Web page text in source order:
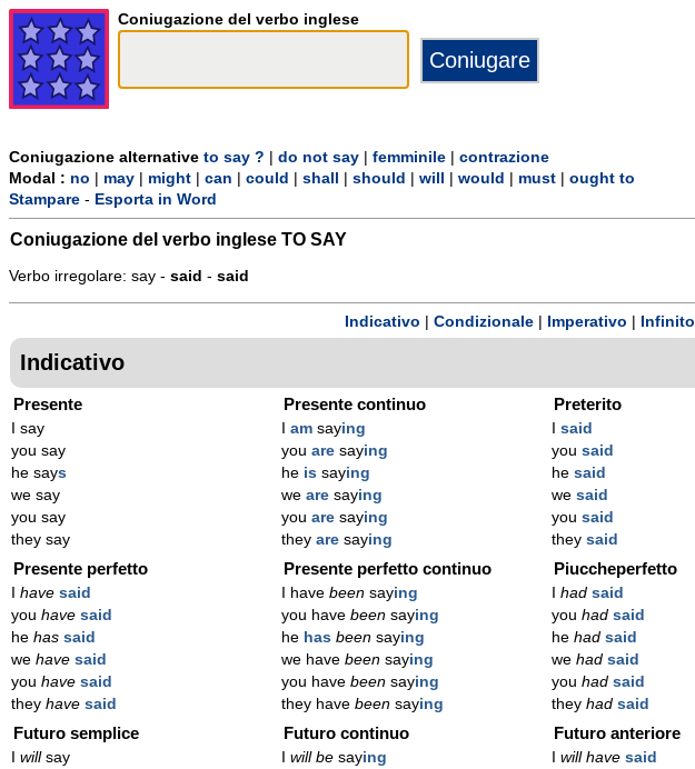
Coniugazione del verbo inglese
Coniugazione alternative to say ? do not say femminile
contrazione
Modal : no may might can could shall should will would must
ought to
Stampare - Esporta in Word
Coniugazione del verbo inglese TO SAY
Verbo irregolare: say - said - said
Indicativo Condizionale Imperativo Infinito
Indicativo
Presente
I say
you say
he says
we say
you say
they say
Presente continuo
am saying
you are saying
he is saying
we are saying
you are saying
they are saying
Preterito
said
you said
he said
we said
you said
they said
Presente perfetto
have said
you have said
he has said
we have said
you have said
they have said
Presente perfetto continuo
I have beensaying
you have beensaying
he has beensaying
we have beensaying
you have beensaying
they have beensaying
Piuccheperfetto
hadsaid
you hadsaid
he hadsaid
we hadsaid
you hadsaid
they hadsaid
Futuro semplice
willsay
Futuro continuo
will besaying
Futuro anteriore
will havesaid